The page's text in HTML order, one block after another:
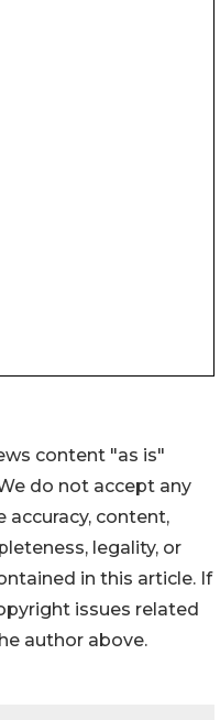
content "as is"
do not accept any
accuracy, content,
legality, or
in this article. If
issues related
author above.